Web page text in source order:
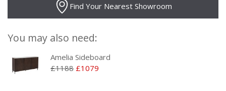
Find Your Nearest Showroom
You may also need:
Amelia Sideboard
£1188 £1079